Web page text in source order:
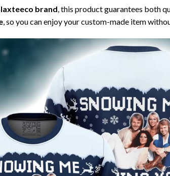
brand, this product guarantees both
, so you can enjoy your custom-made item